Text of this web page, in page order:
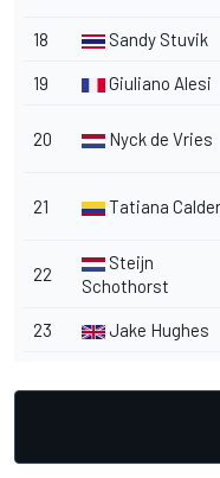
18 Sandy Stuvik
19 Giuliano Alesi
20 Nyck de Vries
21 Tatiana
22
Steijn
Schothorst
23 Jake Hughes